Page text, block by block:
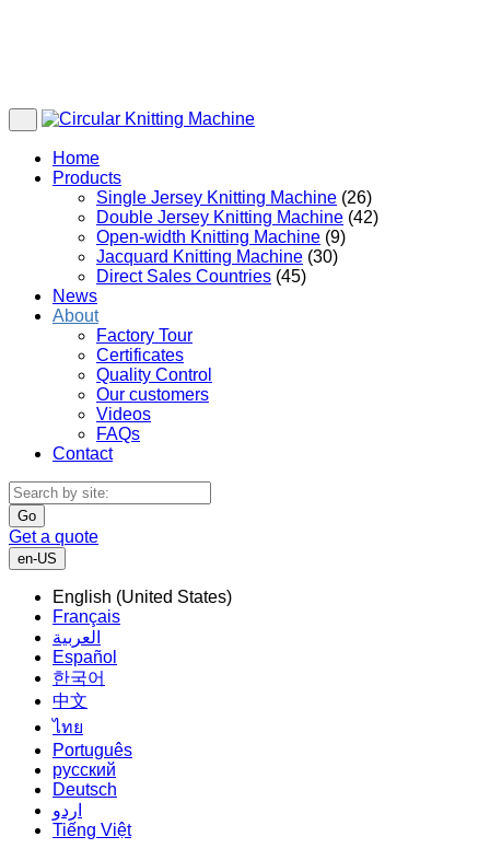
Home
Products
Single Jersey Knitting Machine (26)
Double Jersey Knitting Machine (42)
Open-width Knitting Machine (9)
Jacquard Knitting Machine (30)
Direct Sales Countries (45)
News
About
Factory Tour
Certificates
Quality Control
Our customers
Videos
FAQs
Contact
Go
Get a quote
en-US
English (United States)
Français
العربية
Español
한국어
中文
ไทย
Português
русский
Deutsch
اردو
Tiếng Việt